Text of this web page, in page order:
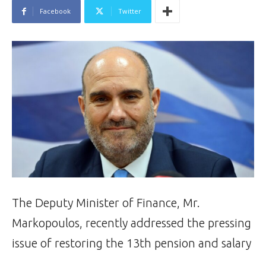
Facebook Twitter
The Deputy Minister of Finance, Mr.
Markopoulos, recently addressed the pressing
issue of restoring the 13th pension and salary